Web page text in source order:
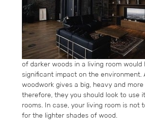
of darker woods in a living room would
significant impact on the environment.
woodwork gives a big, heavy and
therefore, they you should look to use
rooms. In case, your living room is not
for the lighter shades of wood.